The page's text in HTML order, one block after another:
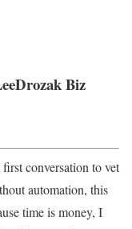
Biz
conversation to vet
automation, this
time is money, I